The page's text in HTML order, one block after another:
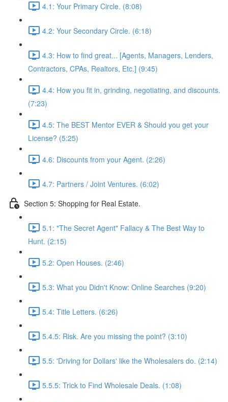
4.1: Your Primary Circle. (8:08)
4.2: Your Secondary Circle. (6:18)
4.3: How to find great... [Agents, Managers, Lenders,
Contractors, CPAs, Realtors, Etc.] (9:45)
4.4: How you fit in, grinding, negotiating, and discounts.
(7:23)
4.5: The BEST Mentor EVER & Should you get your
License? (5:25)
4.6: Discounts from your Agent. (2:26)
4.7: Partners / Joint Ventures. (6:02)
Section 5: Shopping for Real Estate.
5.1: "The Secret Agent" Fallacy & The Best Way to
Hunt. (2:15)
5.2: Open Houses. (2:46)
5.3: What you Didn't Know: Online Searches (9:20)
5.4: Title Letters. (6:26)
5.4.5: Risk. Are you missing the point? (3:10)
5.5: 'Driving for Dollars' like the Wholesalers do. (2:14)
5.5.5: Trick to Find Wholesale Deals. (1:08)